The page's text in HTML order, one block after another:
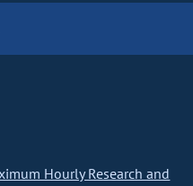
Hourly Research and